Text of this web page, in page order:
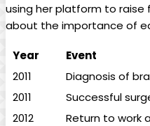
using her platform to
about the importance of
Year
Event
2011
Diagnosis of
2011
Successful
2012
Return to work